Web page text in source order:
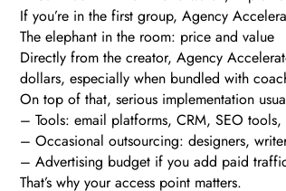
If you’re in the first group, Agency
The elephant in the room: price and value
Directly from the creator, Agency
dollars, especially when bundled with
On top of that, serious implementation
– Tools: email platforms, CRM, SEO
– Occasional outsourcing: designers,
– Advertising budget if you add paid
That’s why your access point matters.